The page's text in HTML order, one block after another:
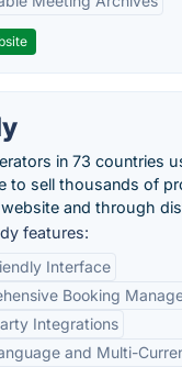
in 73 countries
to sell thousands of
and through
features:
Interface
Booking
Integrations
and Multi-